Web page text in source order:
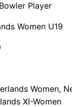
Player
Women U19
Women,
XI-Women